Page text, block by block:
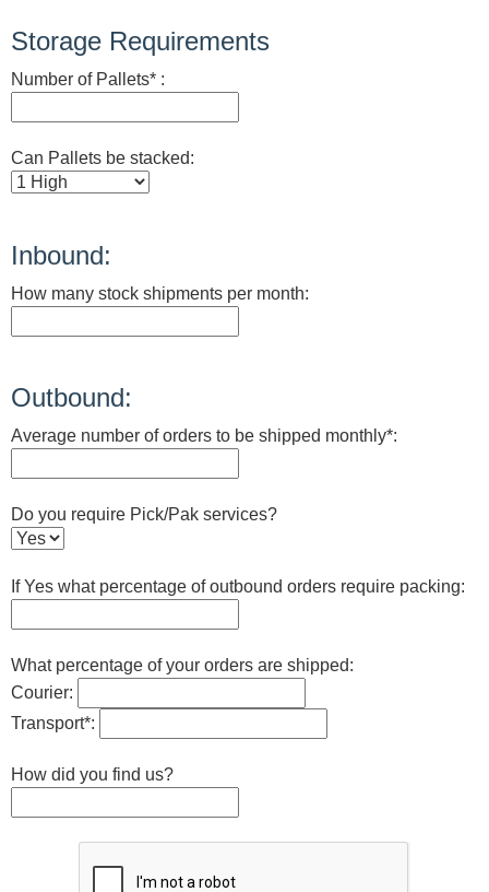
Storage Requirements
Number of Pallets* :
Can Pallets be stacked:
Inbound:
How many stock shipments per month:
Outbound:
Average number of orders to be shipped monthly*:
Do you require Pick/Pak services?
If Yes what percentage of outbound orders require packing:
What percentage of your orders are shipped:
Courier:
Transport*:
How did you find us?